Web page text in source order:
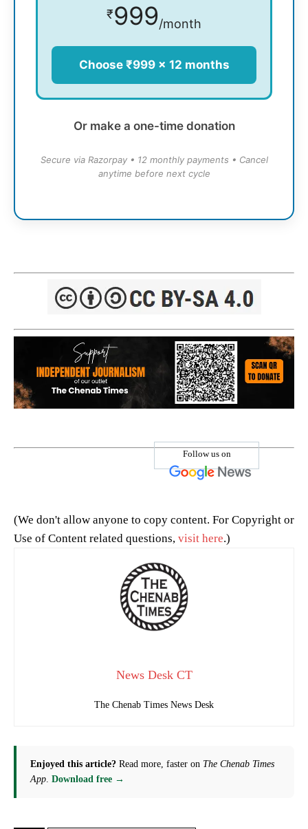
₹999/month
Choose ₹999 × 12 months
Or make a one-time donation
Secure via Razorpay • 12 monthly payments • Cancel
anytime before next cycle
Follow us on
(We don't allow anyone to copy content. For Copyright or
Use of Content related questions, visit here.)
News Desk CT
The Chenab Times News Desk
Enjoyed this article? Read more, faster on The Chenab Times
App Download free →